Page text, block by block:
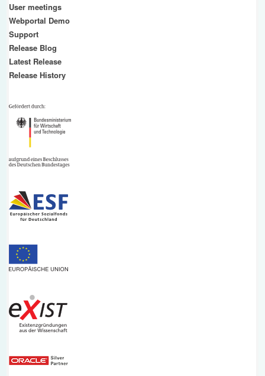
User meetings
Webportal Demo
Support
Release Blog
Latest Release
Release History